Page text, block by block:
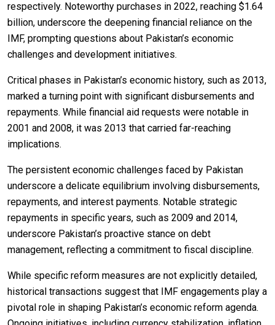
respectively. Noteworthy purchases in 2022, reaching $1.64
billion, underscore the deepening financial reliance on the
IMF, prompting questions about Pakistan’s economic
challenges and development initiatives.
Critical phases in Pakistan’s economic history, such as 2013,
marked a turning point with significant disbursements and
repayments. While financial aid requests were notable in
2001 and 2008, it was 2013 that carried far-reaching
implications.
The persistent economic challenges faced by Pakistan
underscore a delicate equilibrium involving disbursements,
repayments, and interest payments. Notable strategic
repayments in specific years, such as 2009 and 2014,
underscore Pakistan’s proactive stance on debt
management, reflecting a commitment to fiscal discipline.
While specific reform measures are not explicitly detailed,
historical transactions suggest that IMF engagements play a
pivotal role in shaping Pakistan’s economic reform agenda.